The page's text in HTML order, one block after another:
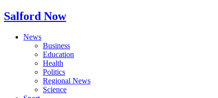
Salford Now
News
Business
Education
Health
Politics
Regional News
Science